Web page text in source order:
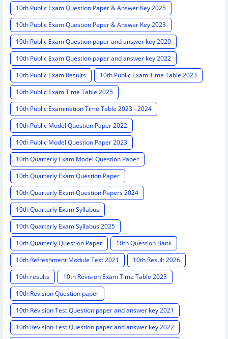
10th Public Exam Question Paper & Answer Key 2025
10th Public Exam Question Paper & Answer Key 2023
10th Public Exam Question paper and answer key 2020
10th Public Exam Question paper and answer key 2022
10th Public Exam Results
10th Public Exam Time Table 2023
10th Public Exam Time Table 2025
10th Public Examination Time Table 2023 - 2024
10th Public Model Question Paper 2022
10th Public Model Question Paper 2023
10th Quarterly Exam Model Question Paper
10th Quarterly Exam Question Paper
10th Quarterly Exam Question Papers 2024
10th Quarterly Exam Syllabus
10th Quarterly Exam Syllabus 2025
10th Quarterly Question Paper
10th Question Bank
10th Refreshment Module Test 2021
10th Result 2026
10th results
10th Revision Exam Time Table 2023
10th Revision Question paper
10th Revision Test Question paper and answer key 2021
10th Revision Test Question paper and answer key 2022